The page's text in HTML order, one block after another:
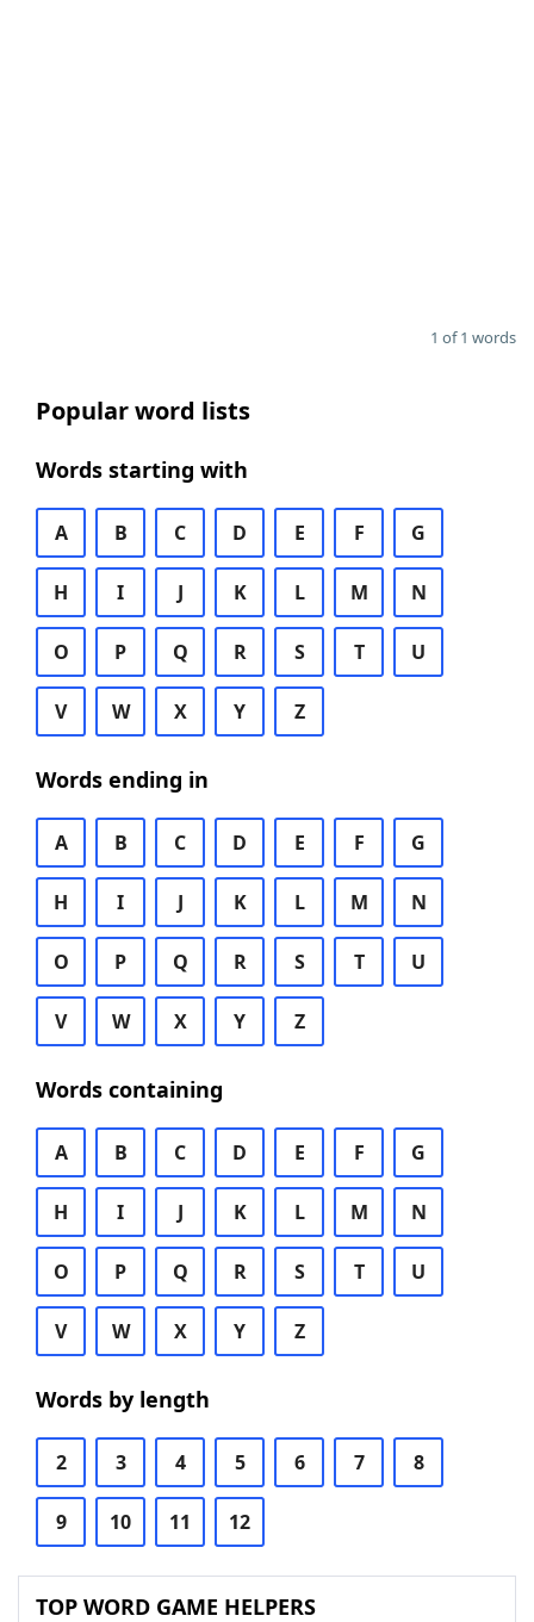
1 of 1 words
Popular word lists
Words starting with
A B C D E F G
H I J K L M N
O P Q R S T U
V W X Y Z
Words ending in
A B C D E F G
H I J K L M N
O P Q R S T U
V W X Y Z
Words containing
A B C D E F G
H I J K L M N
O P Q R S T U
V W X Y Z
Words by length
2 3 4 5 6 7 8
9 10 11 12
TOP WORD GAME HELPERS